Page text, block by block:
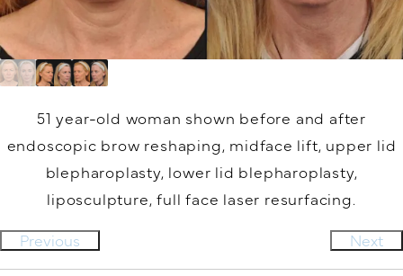
51 year-old woman shown before and after
endoscopic brow reshaping, midface lift, upper lid
blepharoplasty, lower lid blepharoplasty,
liposculpture, full face laser resurfacing.
Previous
Next